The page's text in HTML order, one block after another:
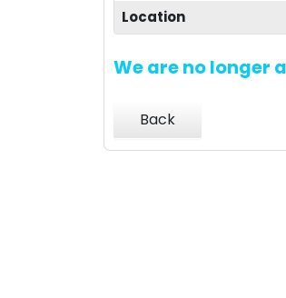
Location
We are no longer
Back